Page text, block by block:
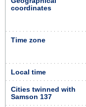
coordinates
Time zone
Local time
Cities twinned with
Samson 137